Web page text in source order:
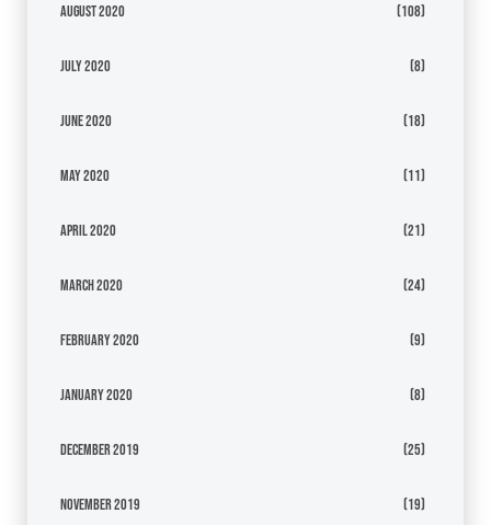
August 2020 (108)
July 2020 (8)
June 2020 (18)
May 2020 (11)
April 2020 (21)
March 2020 (24)
February 2020 (9)
January 2020 (8)
December 2019 (25)
November 2019 (19)